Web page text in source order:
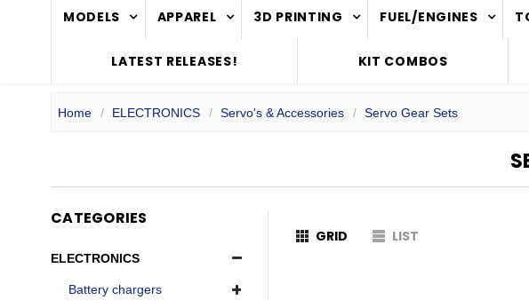
MODELS APPAREL 3D PRINTING FUEL/ENGINES
LATEST RELEASES! KIT COMBOS
Home ELECTRONICS Servo's & Accessories Servo Gear Sets
CATEGORIES
ELECTRONICS
Battery chargers
GRID LIST